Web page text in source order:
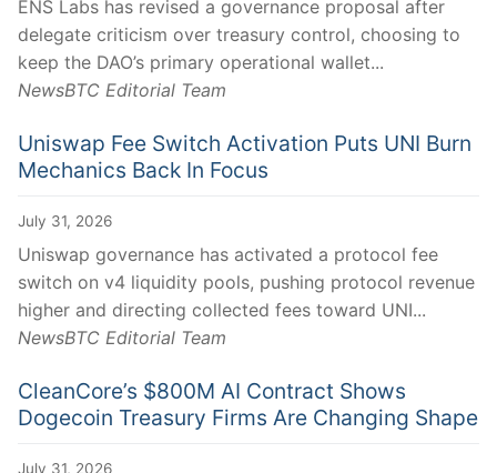
ENS Labs has revised a governance proposal after
delegate criticism over treasury control, choosing to
keep the DAO’s primary operational wallet...
NewsBTC Editorial Team
Uniswap Fee Switch Activation Puts UNI Burn
Mechanics Back In Focus
July 31, 2026
Uniswap governance has activated a protocol fee
switch on v4 liquidity pools, pushing protocol revenue
higher and directing collected fees toward UNI...
NewsBTC Editorial Team
CleanCore’s $800M AI Contract Shows
Dogecoin Treasury Firms Are Changing Shape
July 31, 2026